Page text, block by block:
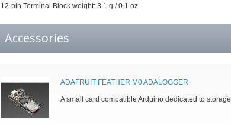
12-pin Terminal Block weight: 3.1 g / 0.1 oz
Accessories
ADAFRUIT FEATHER M0 ADALOGGER
A small card compatible Arduino dedicated to